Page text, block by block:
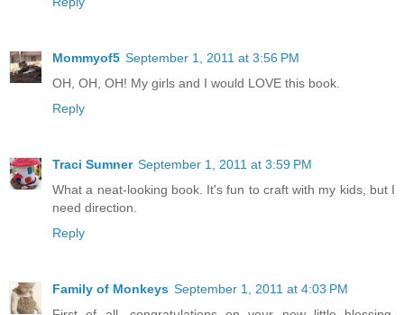
Mommyof5 September 1, 2011 at 3:56 PM
OH, OH, OH! My girls and I would LOVE this book.
Reply
Traci Sumner September 1, 2011 at 3:59 PM
What a neat-looking book. It's fun to craft with my kids, but I
need direction.
Reply
Family of Monkeys September 1, 2011 at 4:03 PM